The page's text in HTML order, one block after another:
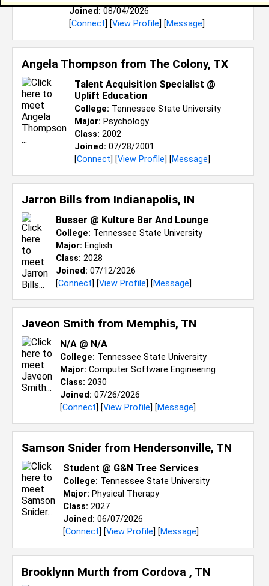
Joined: 08/04/2026
[Connect] [View Profile] [Message]
Angela Thompson from The Colony, TX
Talent Acquisition Specialist @
Uplift Education
College: Tennessee State University
Major: Psychology
Class: 2002
Joined: 07/28/2001
[Connect] [View Profile] [Message]
Jarron Bills from Indianapolis, IN
Busser @ Kulture Bar And Lounge
College: Tennessee State University
Major: English
Class: 2028
Joined: 07/12/2026
[Connect] [View Profile] [Message]
Javeon Smith from Memphis, TN
N/a @ N/a
College: Tennessee State University
Major: Computer Software Engineering
Class: 2030
Joined: 07/26/2026
[Connect] [View Profile] [Message]
Samson Snider from Hendersonville, TN
Student @ G&N Tree Services
College: Tennessee State University
Major: Physical Therapy
Class: 2027
Joined: 06/07/2026
[Connect] [View Profile] [Message]
Brooklynn Murth from Cordova , TN